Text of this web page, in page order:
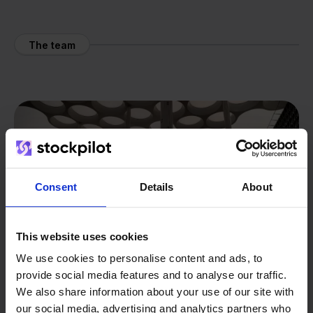
Consent Details About
This website uses cookies
We use cookies to personalise content and ads, to
provide social media features and to analyse our traffic.
We also share information about your use of our site with
our social media, advertising and analytics partners who
The team